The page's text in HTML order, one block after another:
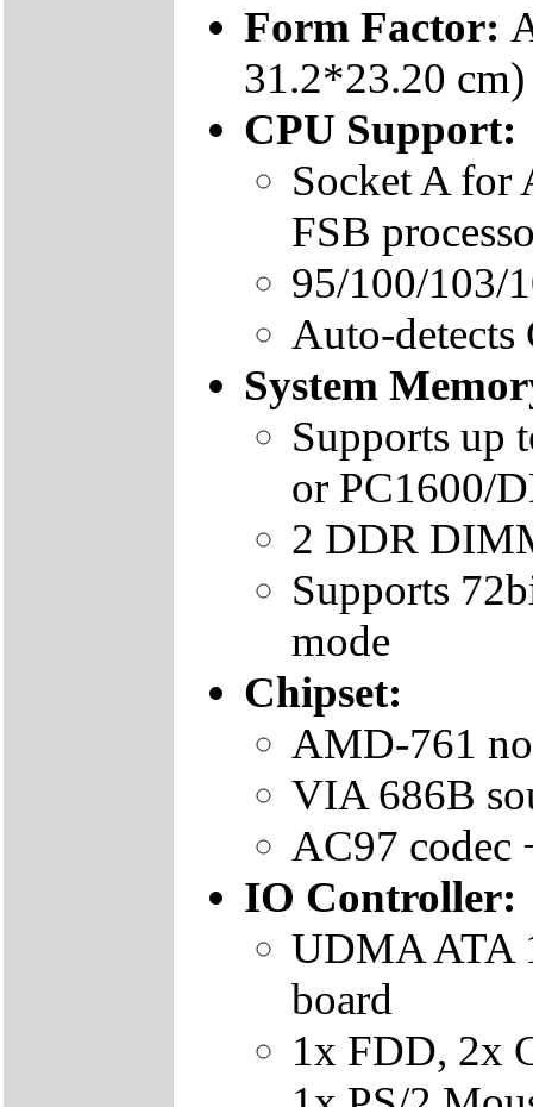
Form Factor:
31.2*23.20 cm)
CPU Support:
Socket A
FSB
95/100/103/
Auto-detects
System
Supports up
or PC1600/
2 DDR
Supports
mode
Chipset:
AMD-761
VIA 686B
AC97 codec
IO Controller:
UDMA ATA
board
1x FDD, 2x